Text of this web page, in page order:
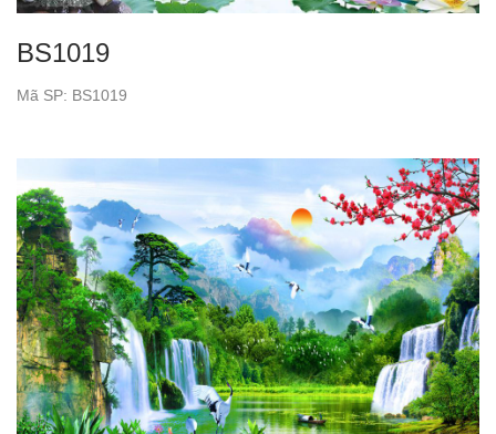
BS1019
Mã SP: BS1019